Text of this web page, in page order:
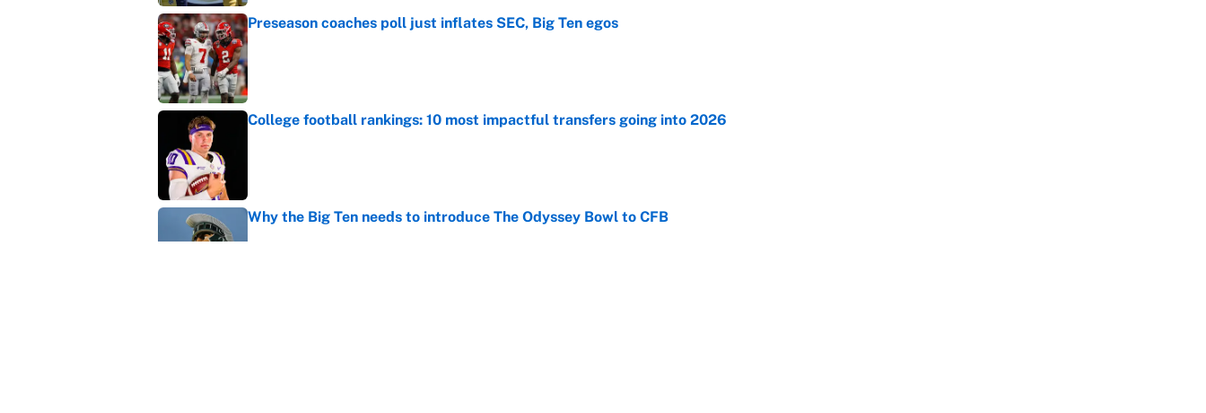
Preseason coaches poll just inflates SEC, Big Ten egos
Published by on Invalid Date
College football rankings: 10 most impactful transfers going into 2026
Why the Big Ten needs to introduce The Odyssey Bowl to CFB